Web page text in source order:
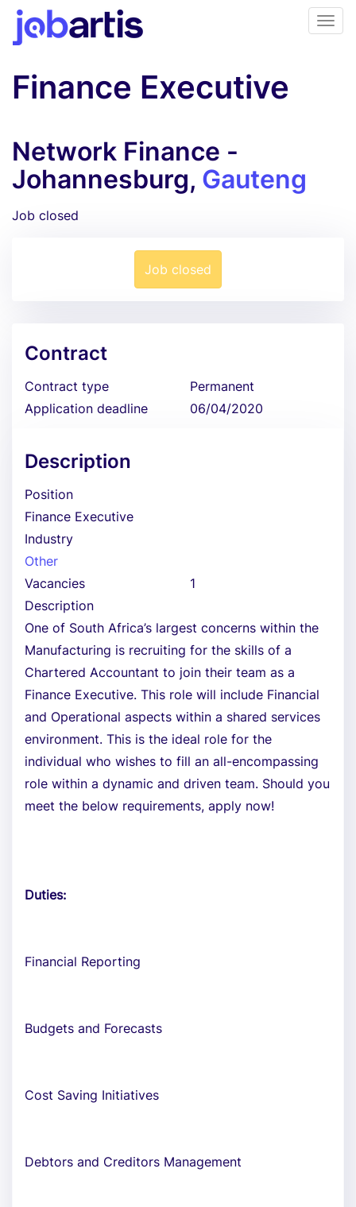
Finance Executive
Network Finance -
Johannesburg, Gauteng
Job closed
Job closed
Contract
Contract type
Permanent
Application deadline
06/04/2020
Description
Position
Finance Executive
Industry
Other
Vacancies
1
Description
One of South Africa’s largest concerns within the
Manufacturing is recruiting for the skills of a
Chartered Accountant to join their team as a
Finance Executive. This role will include Financial
and Operational aspects within a shared services
environment. This is the ideal role for the
individual who wishes to fill an all-encompassing
role within a dynamic and driven team. Should you
meet the below requirements, apply now!
Duties:
Financial Reporting
Budgets and Forecasts
Cost Saving Initiatives
Debtors and Creditors Management